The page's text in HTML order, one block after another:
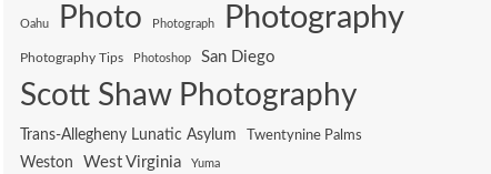
Oahu Photo Photograph Photography
Photography Tips Photoshop San Diego
Scott Shaw Photography
Trans-Allegheny Lunatic Asylum
Twentynine Palms
Weston
West Virginia Yuma